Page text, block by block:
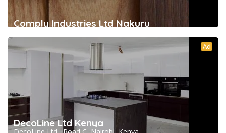
Comply Industries Ltd Nakuru
Ad
DecoLine Ltd Kenya